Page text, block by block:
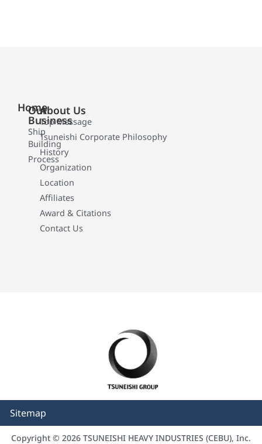
Home
Our
Business
Ship
Building
Process
About Us
Top Message
Tsuneishi Corporate Philosophy
History
Organization
Location
Affiliates
Award & Citations
Contact Us
Sitemap
Copyright © 2026 TSUNEISHI HEAVY INDUSTRIES (CEBU), Inc.